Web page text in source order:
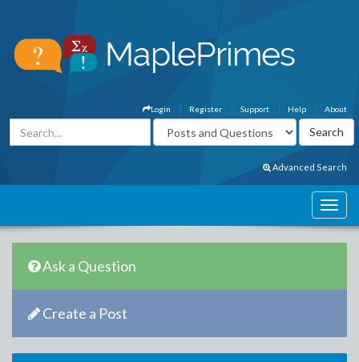
About
Help
Support
Register
Login
Advanced Search
Ask a Question
Create a Post